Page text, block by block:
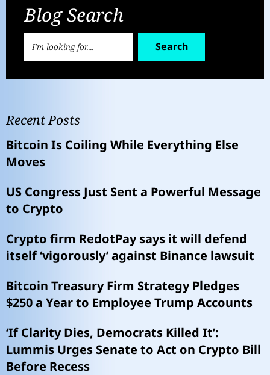
Blog Search
Search
Recent Posts
Bitcoin Is Coiling While Everything Else
Moves
US Congress Just Sent a Powerful Message
to Crypto
Crypto firm RedotPay says it will defend
itself ‘vigorously’ against Binance lawsuit
Bitcoin Treasury Firm Strategy Pledges
$250 a Year to Employee Trump Accounts
‘If Clarity Dies, Democrats Killed It’:
Lummis Urges Senate to Act on Crypto Bill
Before Recess